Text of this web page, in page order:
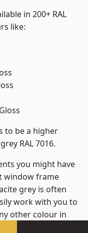
in 200+ RAL
like:
to be a higher
RAL 7016.
you might have
window frame
grey is often
work with you to
other colour in